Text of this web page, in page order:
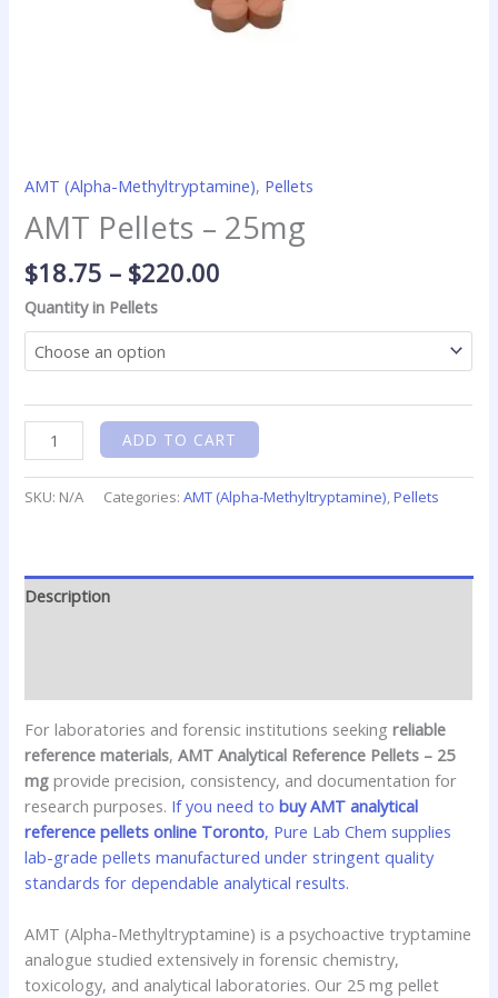
AMT (Alpha-Methyltryptamine), Pellets
AMT Pellets – 25mg
$18.75 – $220.00
Quantity in Pellets
ADD TO CART
SKU: N/A Categories:AMT (Alpha-Methyltryptamine),Pellets
Description
For laboratories and forensic institutions seekingreliable
reference materials,AMT Analytical Reference Pellets – 25
mg provide precision, consistency, and documentation for
research purposes. If you need tobuy AMT analytical
reference pellets online Toronto, Pure Lab Chem supplies
lab-grade pellets manufactured under stringent quality
standards for dependable analytical results.
AMT (Alpha-Methyltryptamine) is a psychoactive tryptamine
analogue studied extensively in forensic chemistry,
toxicology, and analytical laboratories. Our 25 mg pellet